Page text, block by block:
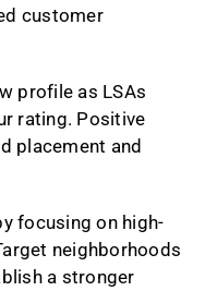
customer
profile as LSAs
rating. Positive
placement and
focusing on high-
neighborhoods
a stronger